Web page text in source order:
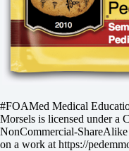
#FOAMed Medical
Morsels is licensed under a
NonCommercial-
on a work at https://